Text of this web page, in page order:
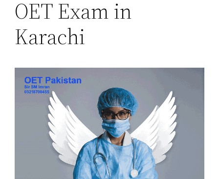
OET Exam in
Karachi